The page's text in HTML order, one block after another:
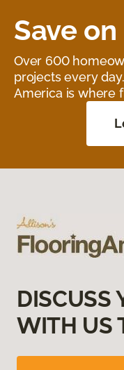
Save
Over 600
projects every
America is where
DISCUSS
WITH US